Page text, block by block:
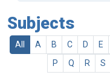
Subjects
All A B C D E
P
Q R S